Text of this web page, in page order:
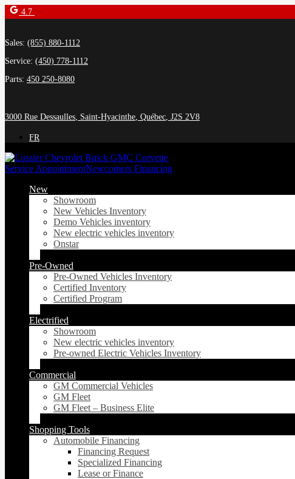
4.7
Sales: (855) 880-1112
Service: (450) 778-1112
Parts: 450 250-8080
3000 Rue Dessaulles, Saint-Hyacinthe, Québec, J2S 2V8
FR
Service AppointmentNewcomers Financing
New
Showroom
New Vehicles Inventory
Demo Vehicles inventory
New electric vehicles inventory
Onstar
Pre-Owned
Pre-Owned Vehicles Inventory
Certified Inventory
Certified Program
Electrified
Showroom
New electric vehicles inventory
Pre-owned Electric Vehicles Inventory
Commercial
GM Commercial Vehicles
GM Fleet
GM Fleet – Business Elite
Shopping Tools
Automobile Financing
Financing Request
Specialized Financing
Lease or Finance